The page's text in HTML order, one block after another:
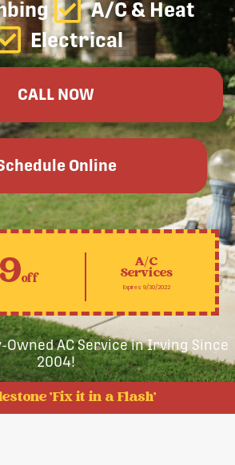
A/C & Heat
Electrical
CALL NOW
Online
off
A/C
Services
Expires 9/30/2022
Owned AC Service in Irving Since
2004!
'Fix it in a Flash'